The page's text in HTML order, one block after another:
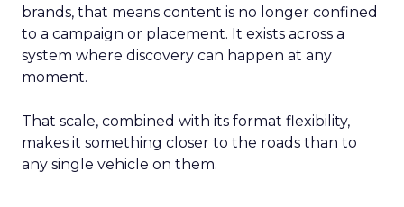
brands, that means content is no longer confined
to a campaign or placement. It exists across a
system where discovery can happen at any
moment.
That scale, combined with its format flexibility,
makes it something closer to the roads than to
any single vehicle on them.